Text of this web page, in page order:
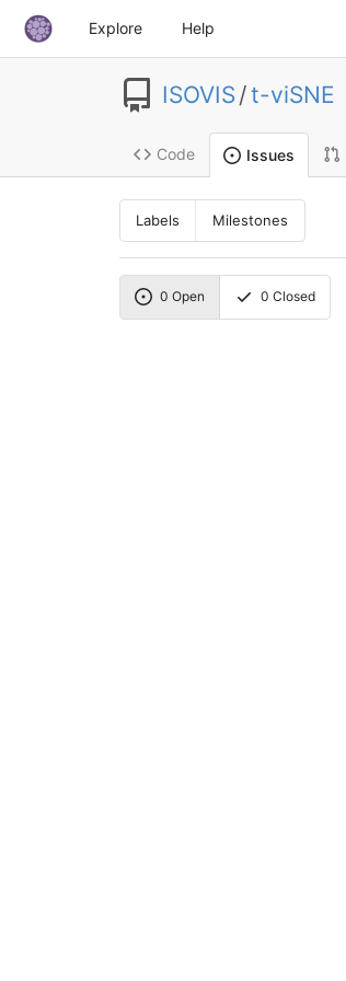
Explore Help
ISOVIS /t-viSNE
Code Issues
Labels Milestones
0 Open 0 Closed